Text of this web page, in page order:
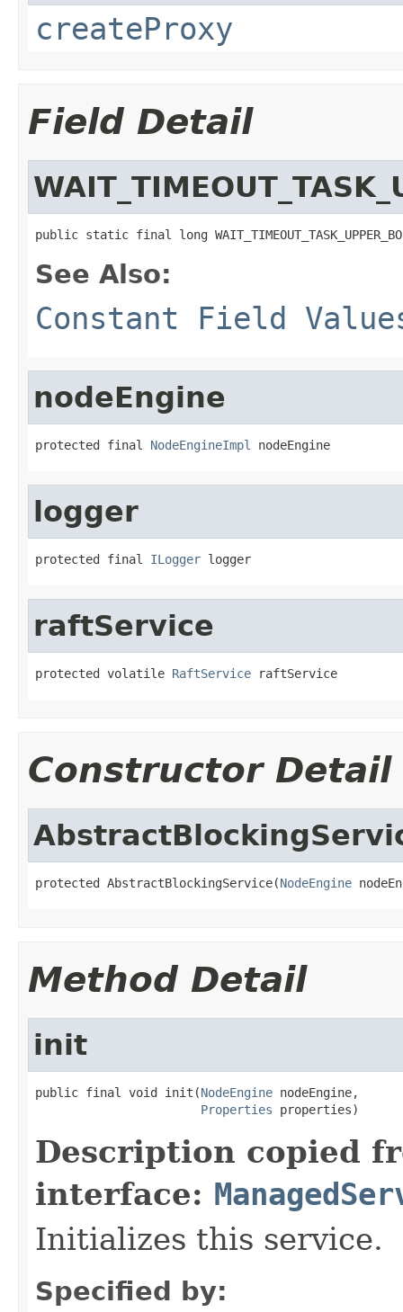
createProxy
Field Detail
public static final long
See Also:
Constant Field
nodeEngine
protected final NodeEngineImpl nodeEngine
logger
protected final ILogger logger
raftService
protected volatile RaftService raftService
Constructor Detail
protected AbstractBlockingService(NodeEngine
Method Detail
init
public final void init(NodeEngine nodeEngine,
Properties properties)
Description copied
interface:
Initializes this service.
Specified by: